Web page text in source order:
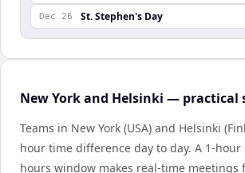
Dec 26 St. Stephen's Day
New York and Helsinki — practical
Teams in New York (USA) and Helsinki
hour time difference day to day. A 1-hour
hours window makes real-time meetings